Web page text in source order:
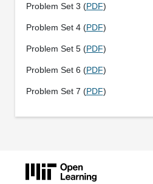
Problem Set 3 (PDF)
Problem Set 4 (PDF)
Problem Set 5 (PDF)
Problem Set 6 (PDF)
Problem Set 7 (PDF)